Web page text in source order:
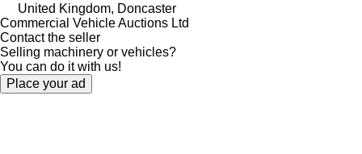
United Kingdom, Doncaster
Commercial Vehicle Auctions Ltd
Contact the seller
Selling machinery or vehicles?
You can do it with us!
Place your ad